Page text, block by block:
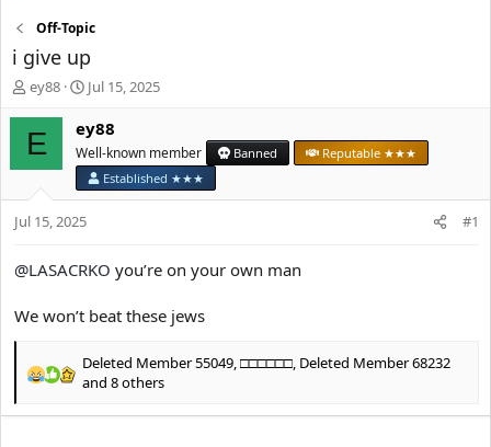
Off-Topic
i give up
T
e
t
r
t
r
ey88
S
a
r
t
d
a
Jul 15, 2025
E ey88
Well-known member Banned
Reputable ★★★
Established ★★★
Jul 15, 2025 #1
@LASACRKO you’re on your own man
We won’t beat these jews
R
a
Deleted Member 55049,□□□□□□, Deleted Member 68232
and 8 others